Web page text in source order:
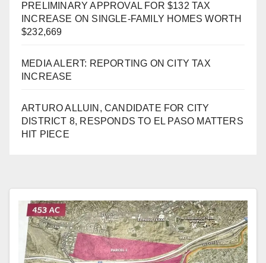
PRELIMINARY APPROVAL FOR $132 TAX
INCREASE ON SINGLE-FAMILY HOMES WORTH
$232,669
MEDIA ALERT: REPORTING ON CITY TAX
INCREASE
ARTURO ALLUIN, CANDIDATE FOR CITY
DISTRICT 8, RESPONDS TO EL PASO MATTERS
HIT PIECE